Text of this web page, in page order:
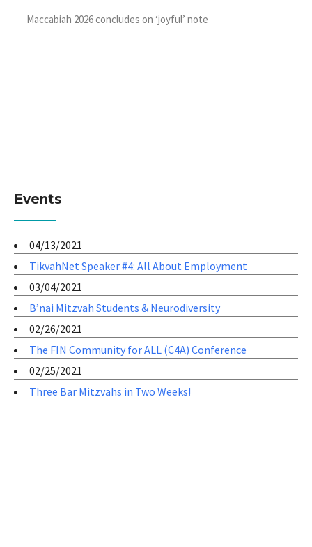
Maccabiah 2026 concludes on ‘joyful’ note
Events
04/13/2021
TikvahNet Speaker #4: All About Employment
03/04/2021
B’nai Mitzvah Students & Neurodiversity
02/26/2021
The FIN Community for ALL (C4A) Conference
02/25/2021
Three Bar Mitzvahs in Two Weeks!